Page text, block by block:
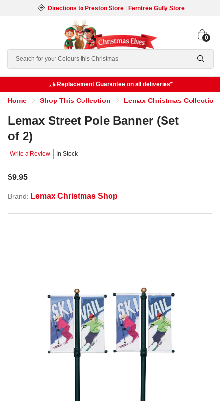
Directions to Preston Store| Ferntree Gully Store
Search
0
Replacement Guarantee on all deliveries*
Home Shop This Collection Lemax Christmas Collection
Lemax Street Pole Banner (Set
of 2)
Write a Review In Stock
$9.95
Brand: Lemax Christmas Shop